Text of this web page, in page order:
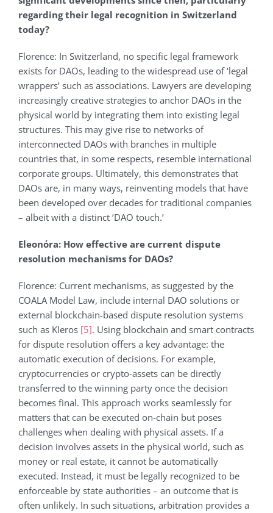
regarding their legal recognition in Switzerland
today?
Florence: In Switzerland, no specific legal framework
exists for DAOs, leading to the widespread use of ‘legal
wrappers’ such as associations. Lawyers are developing
increasingly creative strategies to anchor DAOs in the
physical world by integrating them into existing legal
structures. This may give rise to networks of
interconnected DAOs with branches in multiple
countries that, in some respects, resemble international
corporate groups. Ultimately, this demonstrates that
DAOs are, in many ways, reinventing models that have
been developed over decades for traditional companies
– albeit with a distinct ‘DAO touch.’
Eleonόra: How effective are current dispute
resolution mechanisms for DAOs?
Florence: Current mechanisms, as suggested by the
COALA Model Law, include internal DAO solutions or
external blockchain-based dispute resolution systems
such as Kleros [5]. Using blockchain and smart contracts
for dispute resolution offers a key advantage: the
automatic execution of decisions. For example,
cryptocurrencies or crypto-assets can be directly
transferred to the winning party once the decision
becomes final. This approach works seamlessly for
matters that can be executed on-chain but poses
challenges when dealing with physical assets. If a
decision involves assets in the physical world, such as
money or real estate, it cannot be automatically
executed. Instead, it must be legally recognized to be
enforceable by state authorities – an outcome that is
often unlikely. In such situations, arbitration provides a